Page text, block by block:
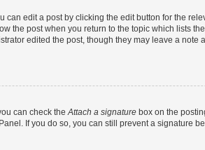
edit a post by clicking the edit button for the
the post when you return to the topic which lists
edited the post, though they may leave a note
can check the Attach a signature box on the
If you do so, you can still prevent a signature